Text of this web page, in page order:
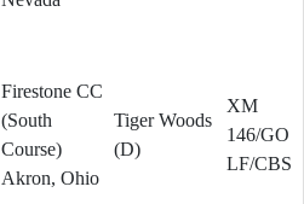
Firestone CC
(South
Course)
Akron, Ohio
Tiger Woods
(D)
XM
146/GO
LF/CBS